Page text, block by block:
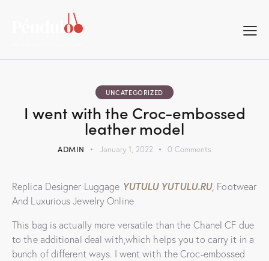
UNCATEGORIZED
I went with the Croc-embossed
leather model
ADMIN January 1, 2022 0 Comments
Replica Designer Luggage YUTULU YUTULU.RU, Footwear
And Luxurious Jewelry Online
This bag is actually more versatile than the Chanel CF due
to the additional deal with,which helps you to carry it in a
bunch of different ways. I went with the Croc-embossed